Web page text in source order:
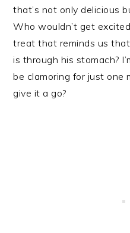
that’s not only delicious
Who wouldn’t get
treat that reminds us
is through his stomach?
be clamoring for just one
give it a go?